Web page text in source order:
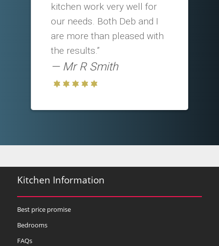
kitchen work very well for
our needs. Both Deb and I
are more than pleased with
the results.”
Mr R Smith
Kitchen Information
Best price promise
Bedrooms
FAQs